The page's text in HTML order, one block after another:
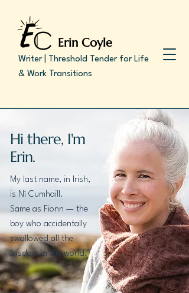
Erin Coyle
Writer | Threshold Tender for Life
& Work Transitions
Hi there, I'm
Erin.
My last name, in Irish,
is Ní Cumhaill.
Same as Fionn — the
boy who accidentally
swallowed all the
wisdom in the world.